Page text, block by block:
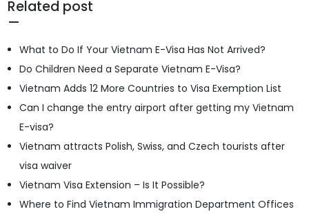
Related post
What to Do If Your Vietnam E-Visa Has Not Arrived?
Do Children Need a Separate Vietnam E-Visa?
Vietnam Adds 12 More Countries to Visa Exemption List
Can I change the entry airport after getting my Vietnam
E-visa?
Vietnam attracts Polish, Swiss, and Czech tourists after
visa waiver
Vietnam Visa Extension – Is It Possible?
Where to Find Vietnam Immigration Department Offices